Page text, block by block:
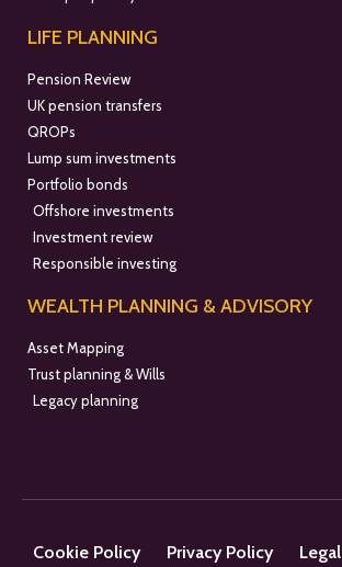
LIFE PLANNING
Pension Review
UK pension transfers
QROPs
Lump sum investments
Portfolio bonds
Offshore investments
Investment review
Responsible investing
WEALTH PLANNING & ADVISORY
Asset Mapping
Trust planning & Wills
Legacy planning
Cookie Policy Privacy Policy Legal